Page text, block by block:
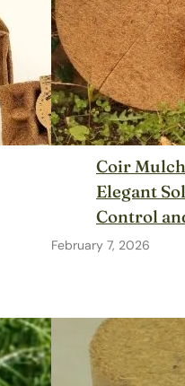
Coir
Elegant
Control
February 7, 2026